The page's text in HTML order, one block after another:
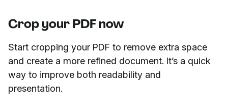
Crop your PDF now
Start cropping your PDF to remove extra space
and create a more refined document. It’s a quick
way to improve both readability and
presentation.